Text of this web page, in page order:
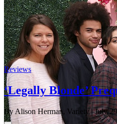
Reviews
‘Legally Blonde’
By Alison Herman, Variety| July